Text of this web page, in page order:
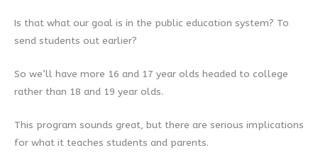
Is that what our goal is in the public education system? To
send students out earlier?
So we’ll have more 16 and 17 year olds headed to college
rather than 18 and 19 year olds.
This program sounds great, but there are serious implications
for what it teaches students and parents.